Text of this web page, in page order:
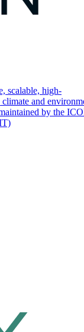
scalable, high-
and
by the